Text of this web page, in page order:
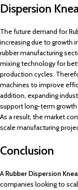
Dispersion
The future demand for
increasing due to growth
rubber manufacturing
mixing technology for
production cycles.
machines to improve
addition, expanding
support long-term growth
As a result, the market
scale manufacturing
Conclusion
A Rubber Dispersion
companies looking to